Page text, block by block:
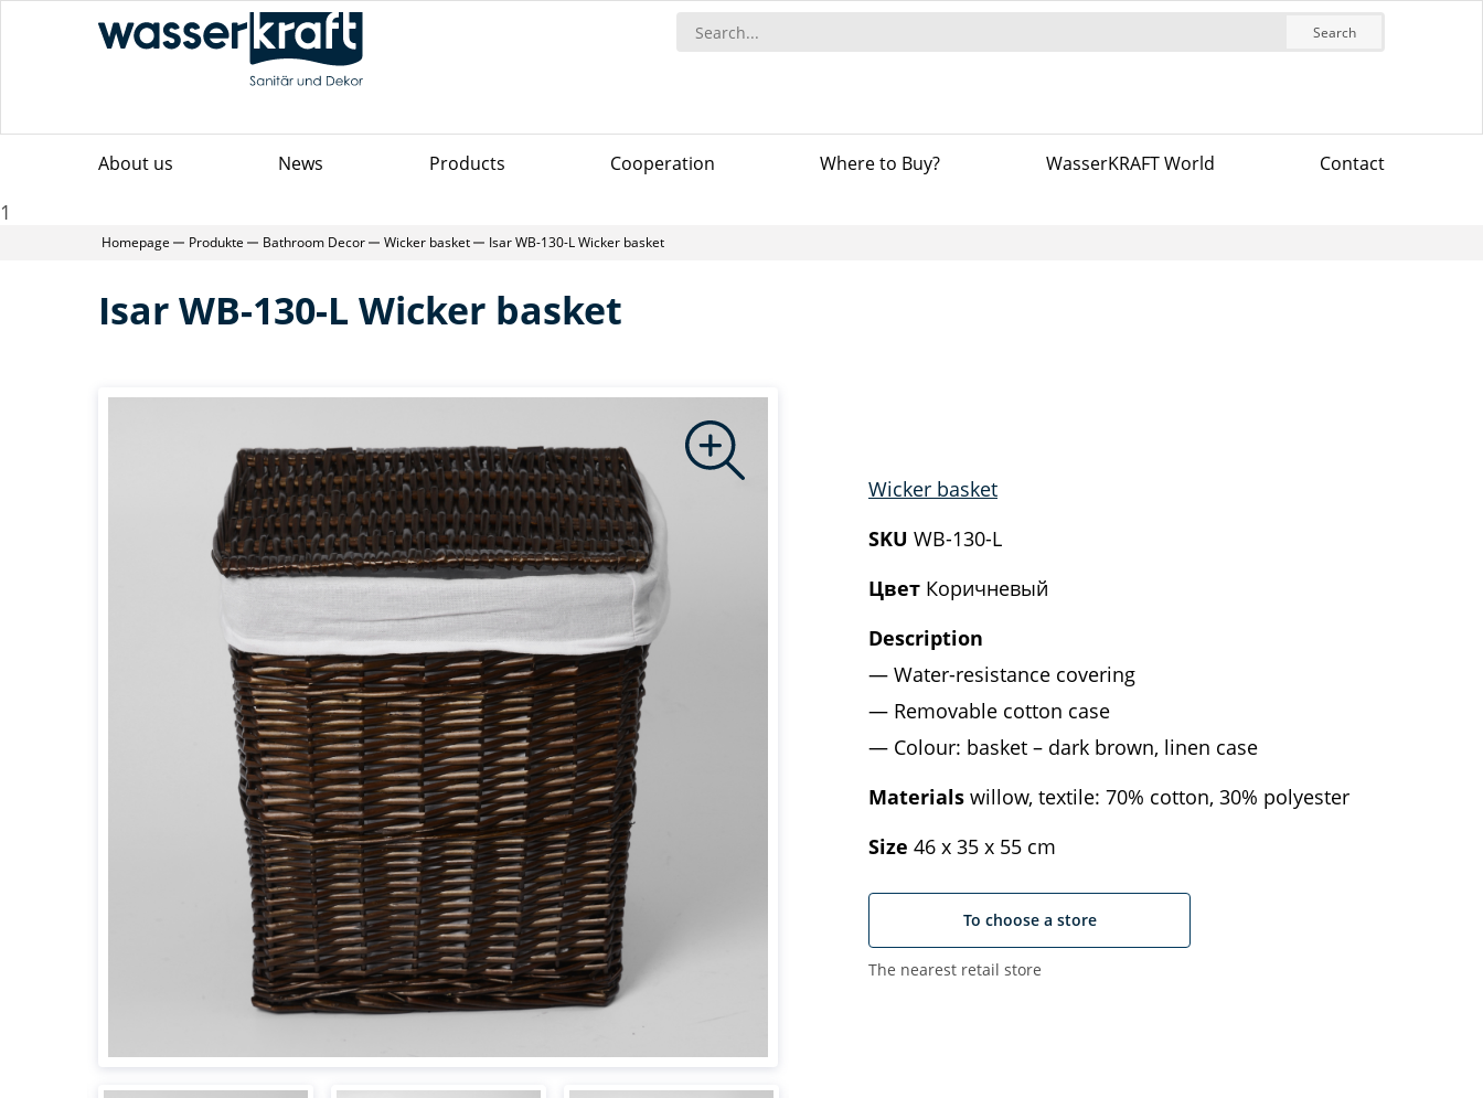
Search
About us News Products Сooperation Where to Buy? WasserKRAFT World Contact
1
Homepage Produkte Bathroom Decor Wicker basket Isar WB-130-L Wicker basket
Isar WB-130-L Wicker basket
Wicker basket
SKU WB-130-L
Цвет Коричневый
Description
Water-resistance covering
Removable cotton case
Colour: basket – dark brown, linen case
Materials willow, textile: 70% cotton, 30% polyester
Size 46 х 35 х 55 cm
To choose a store
The nearest retail store